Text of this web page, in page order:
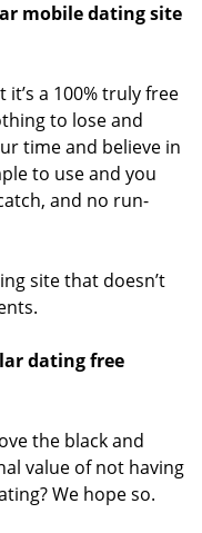
mobile dating site
a 100% truly free
to lose and
time and believe in
to use and you
and no run-
site that doesn’t
dating free
the black and
value of not having
We hope so.